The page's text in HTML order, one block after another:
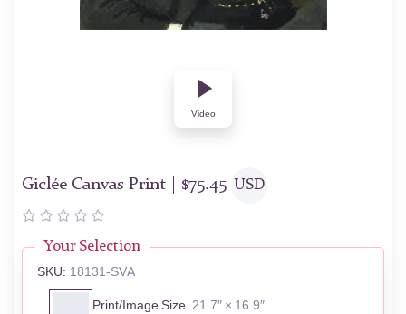
Video
Giclée Canvas Print | $75.45 USD
Your Selection
SKU: 18131-SVA
Print/Image Size 21.7″ × 16.9″